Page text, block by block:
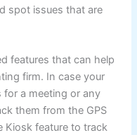
spot issues that are
features that can help
firm. In case your
a meeting or any
them from the GPS
Kiosk feature to track